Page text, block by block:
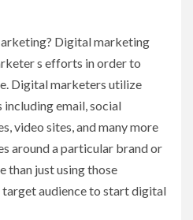
Digital marketing
s efforts in order to
Digital marketers utilize
email, social
video sites, and many more
around a particular brand or
than just using those
audience to start digital